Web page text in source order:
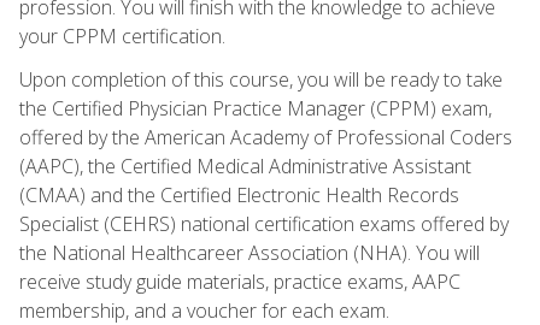
profession. You will finish with the knowledge to achieve
your CPPM certification.
Upon completion of this course, you will be ready to take
the Certified Physician Practice Manager (CPPM) exam,
offered by the American Academy of Professional Coders
(AAPC), the Certified Medical Administrative Assistant
(CMAA) and the Certified Electronic Health Records
Specialist (CEHRS) national certification exams offered by
the National Healthcareer Association (NHA). You will
receive study guide materials, practice exams, AAPC
membership, and a voucher for each exam.